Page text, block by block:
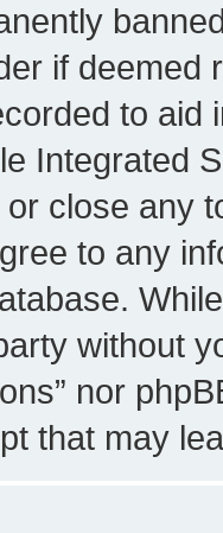
if deemed
to aid
Integrated
or close any
to any
without
nor
that may